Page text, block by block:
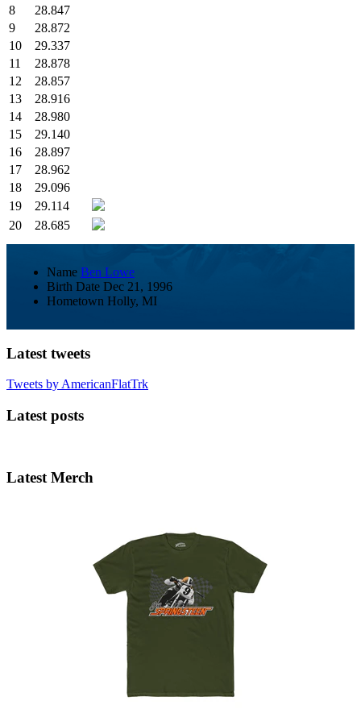
8
28.847
9
28.872
10
29.337
11
28.878
12
28.857
13
28.916
14
28.980
15
29.140
16
28.897
17
28.962
18
29.096
19
29.114
20
28.685
Name Ben Lowe
Birth Date Dec 21, 1996
Hometown Holly, MI
Latest tweets
Tweets by AmericanFlatTrk
Latest posts
Latest Merch